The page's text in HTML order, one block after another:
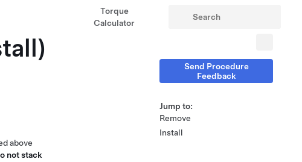
Torque
Calculator
above
not stack
Send Procedure
Feedback
Jump to:
Remove
Install